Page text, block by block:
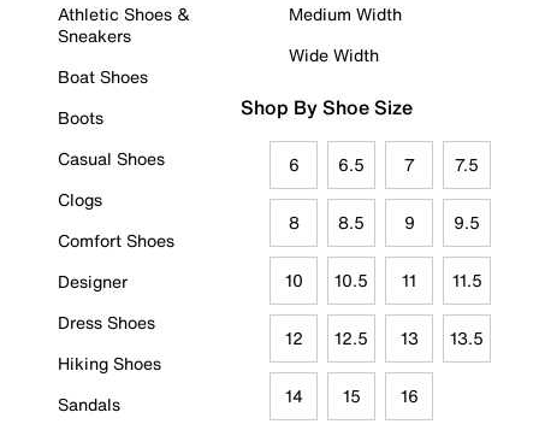
Athletic Shoes &
Sneakers
Boat Shoes
Boots
Casual Shoes
Clogs
Comfort Shoes
Designer
Dress Shoes
Hiking Shoes
Sandals
Medium Width
Wide Width
Shop By Shoe Size
6 6.5 7 7.5
8 8.5 9 9.5
10 10.5 11 11.5
12 12.5 13 13.5
14 15 16